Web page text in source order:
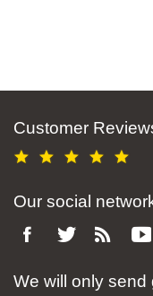
Customer
Our social
We will only send